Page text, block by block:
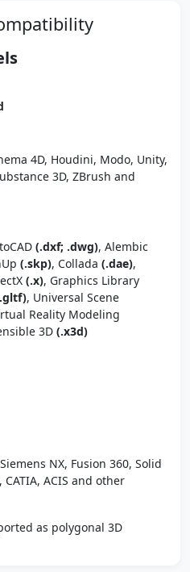
4D, Houdini, Modo, Unity,
3D, ZBrush and
(.dxf; .dwg), Alembic
(.skp), Collada (.dae),
(.x), Graphics Library
, Universal Scene
Reality Modeling
3D (.x3d)
NX, Fusion 360, Solid
ACIS and other
as polygonal 3D